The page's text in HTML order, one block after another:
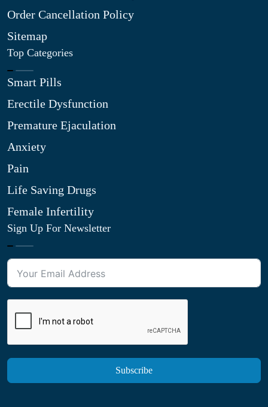
Order Cancellation Policy
Sitemap
Top Categories
Smart Pills
Erectile Dysfunction
Premature Ejaculation
Anxiety
Pain
Life Saving Drugs
Female Infertility
Sign Up For Newsletter
Subscribe